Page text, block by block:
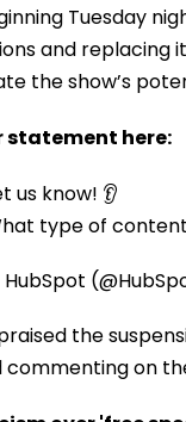
Tuesday
and replacing
the show’s
statement here:
us know! 👂
type of
the
commenting on